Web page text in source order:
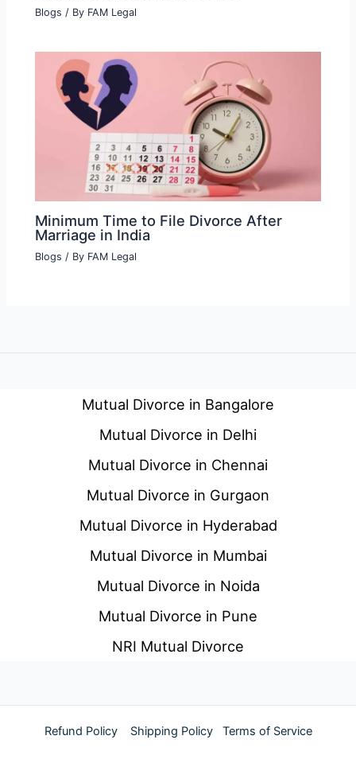
Blogs / By FAM Legal
Minimum Time to File Divorce After
Marriage in India
Blogs / By FAM Legal
Mutual Divorce in Bangalore
Mutual Divorce in Delhi
Mutual Divorce in Chennai
Mutual Divorce in Gurgaon
Mutual Divorce in Hyderabad
Mutual Divorce in Mumbai
Mutual Divorce in Noida
Mutual Divorce in Pune
NRI Mutual Divorce
Refund Policy Shipping Policy Terms of Service